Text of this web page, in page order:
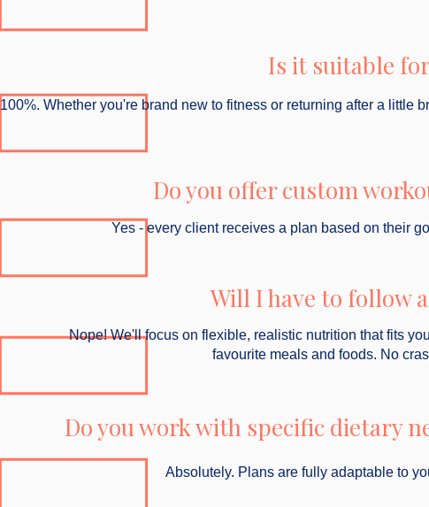
Is it suitable
100%. Whether you're brand new to fitness or returning after a little
Do you offer custom
Yes - every client receives a plan based on their
Will I have to follow
Nope! We'll focus on flexible, realistic nutrition that fits
favourite meals and foods. No
Do you work with specific dietary
Absolutely. Plans are fully adaptable to